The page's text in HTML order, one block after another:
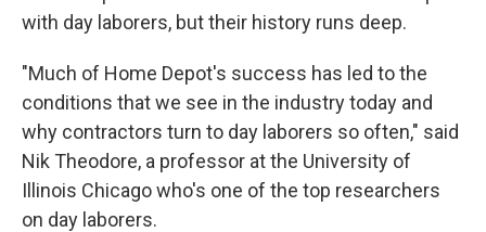
with day laborers, but their history runs deep.
"Much of Home Depot's success has led to the
conditions that we see in the industry today and
why contractors turn to day laborers so often," said
Nik Theodore, a professor at the University of
Illinois Chicago who's one of the top researchers
on day laborers.